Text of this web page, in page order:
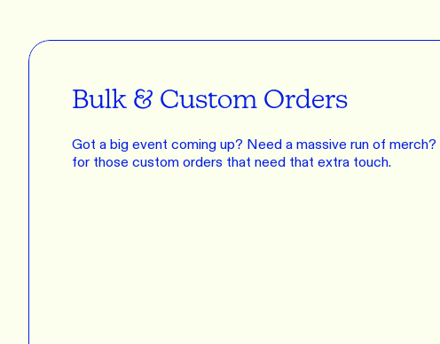
Bulk & Custom Orders
Got a big event coming up? Need a massive run of
for those custom orders that need that extra touch.